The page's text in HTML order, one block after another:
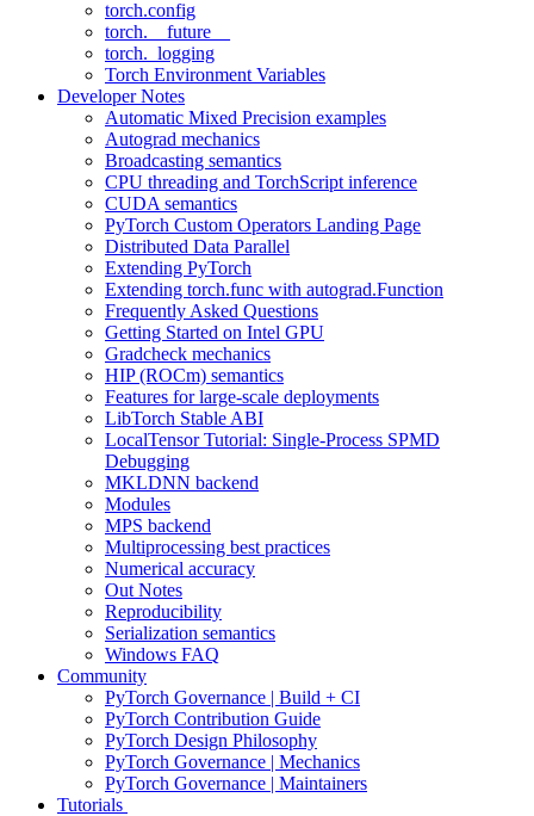
torch.config
torch.__future__
torch._logging
Torch Environment Variables
Developer Notes
Automatic Mixed Precision examples
Autograd mechanics
Broadcasting semantics
CPU threading and TorchScript inference
CUDA semantics
PyTorch Custom Operators Landing Page
Distributed Data Parallel
Extending PyTorch
Extending torch.func with autograd.Function
Frequently Asked Questions
Getting Started on Intel GPU
Gradcheck mechanics
HIP (ROCm) semantics
Features for large-scale deployments
LibTorch Stable ABI
LocalTensor Tutorial: Single-Process SPMD
Debugging
MKLDNN backend
Modules
MPS backend
Multiprocessing best practices
Numerical accuracy
Out Notes
Reproducibility
Serialization semantics
Windows FAQ
Community
PyTorch Governance | Build + CI
PyTorch Contribution Guide
PyTorch Design Philosophy
PyTorch Governance | Mechanics
PyTorch Governance | Maintainers
Tutorials